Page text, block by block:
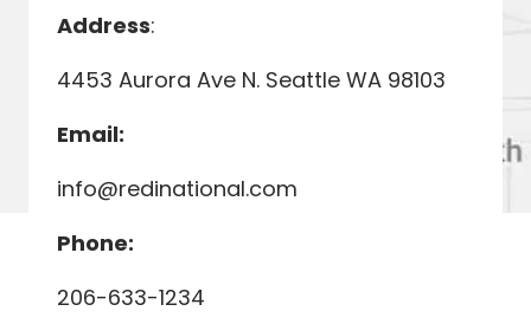
Address:
4453 Aurora Ave N. Seattle WA 98103
Email:
info@redinational.com
Phone:
206-633-1234